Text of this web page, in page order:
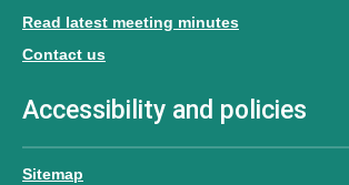
Read latest meeting minutes
Contact us
Accessibility and policies
Sitemap